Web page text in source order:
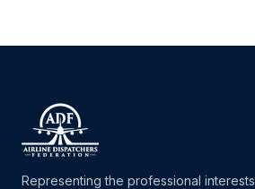
Representing the professional